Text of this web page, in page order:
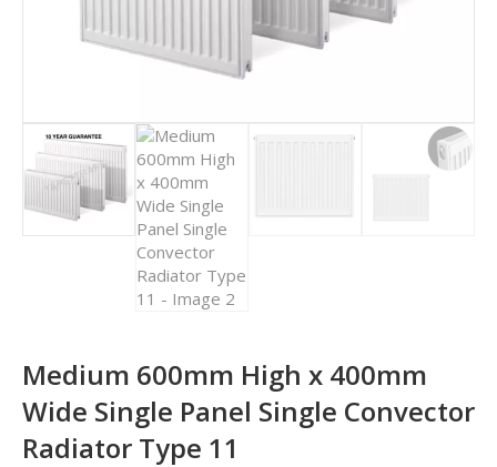
Medium 600mm High x 400mm
Wide Single Panel Single Convector
Radiator Type 11